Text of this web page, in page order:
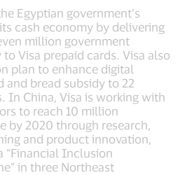
Egyptian government’s
cash economy by delivering
million government
Visa prepaid cards. Visa also
plan to enhance digital
and bread subsidy to 22
In China, Visa is working with
to reach 10 million
by 2020 through research,
and product innovation,
“Financial Inclusion
in three Northeast